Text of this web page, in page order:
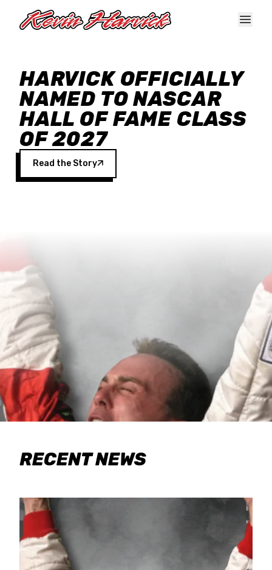
HARVICK OFFICIALLY
NAMED TO NASCAR
HALL OF FAME CLASS
OF 2027
Read the Story
RECENT NEWS